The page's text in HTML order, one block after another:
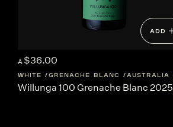
ADD
A $36.00
WHITE GRENACHE BLANC AUSTRALIA
WiIlunga 100 Grenache Blanc 2025